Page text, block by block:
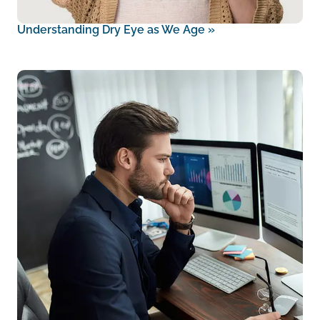
Understanding Dry Eye as We Age »